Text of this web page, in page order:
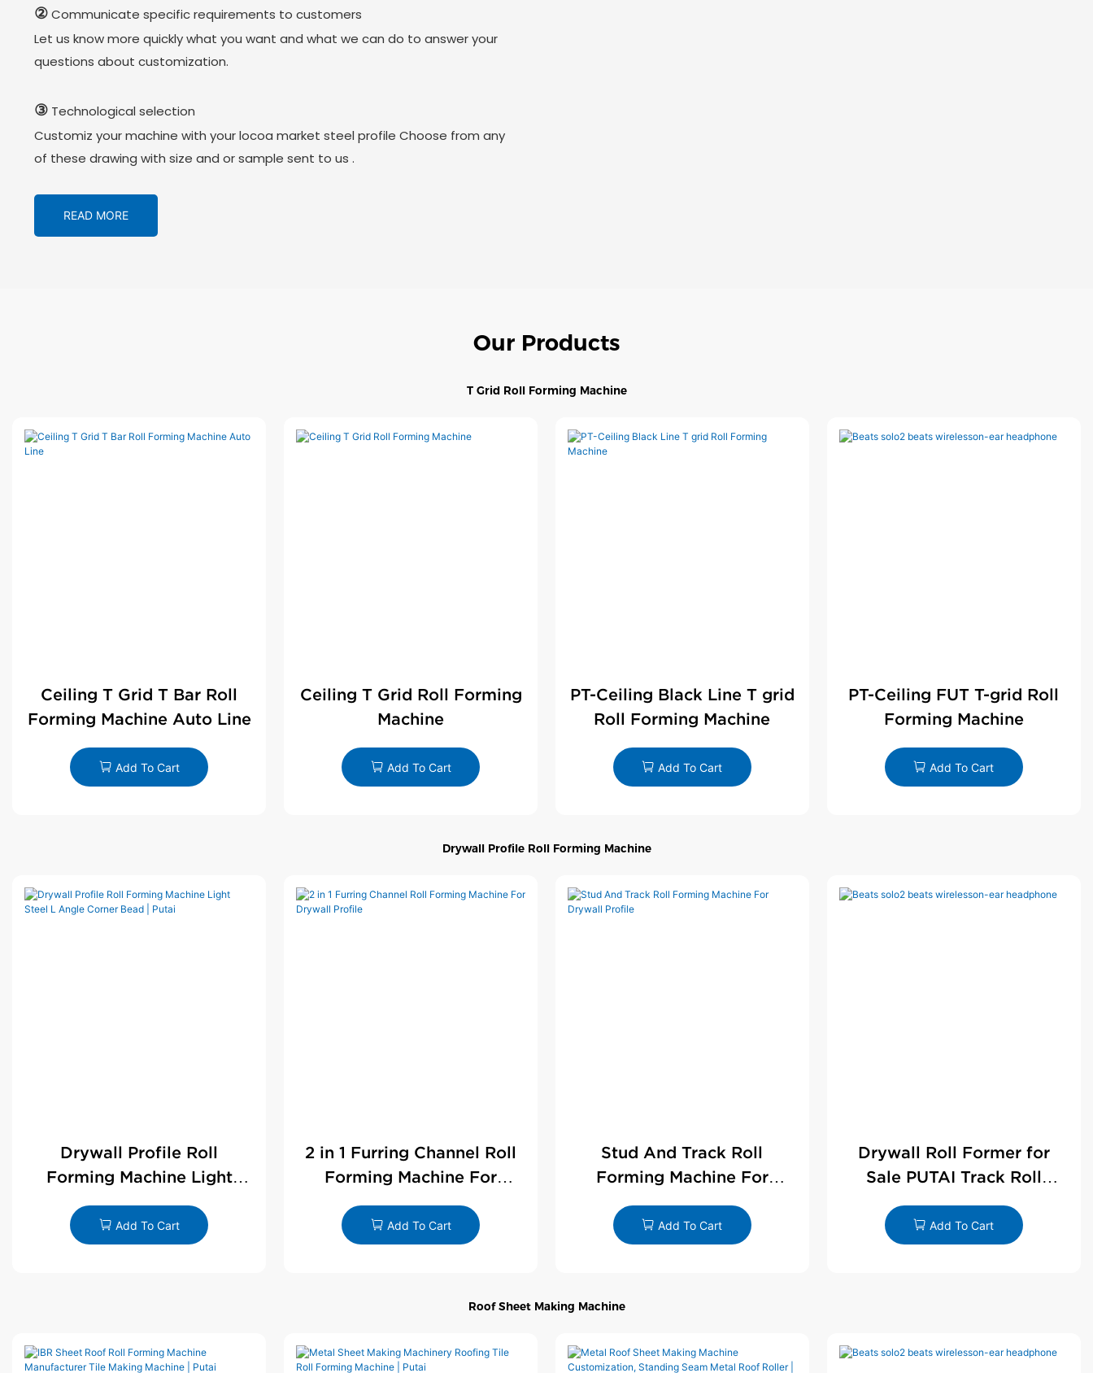
②Communicate specific requirements to customers
Let us know more quickly what you want and what we can do to answer your
questions about customization.
③Technological selection
Customiz your machine with your locoa market steel profile Choose from any
of these drawing with size and or sample sent to us .
READ MORE
Our Products
T Grid Roll Forming Machine
Ceiling T Grid T Bar Roll
Forming Machine Auto Line
Add To Cart
Ceiling T Grid Roll Forming
Machine
Add To Cart
PT-Ceiling Black Line T grid
Roll Forming Machine
Add To Cart
PT-Ceiling FUT T-grid Roll
Forming Machine
Add To Cart
Drywall Profile Roll Forming Machine
Drywall Profile Roll
Forming Machine Light
Steel L Angle Corner Bead |
Putai
Add To Cart
2 in 1 Furring Channel Roll
Forming Machine For
Drywall Profile
Add To Cart
Stud And Track Roll
Forming Machine For
Drywall Profile
Add To Cart
Drywall Roll Former for
Sale PUTAI Track Roll
Forming Machine |
Wholesale by PUTAI
Add To Cart
Roof Sheet Making Machine